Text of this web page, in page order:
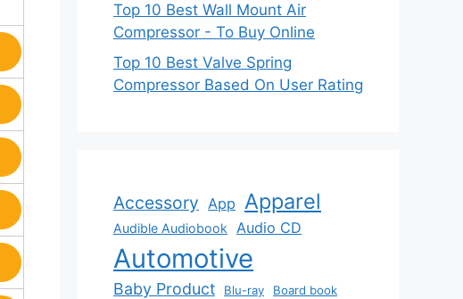
Top 10 Best Wall Mount Air
Compressor - To Buy Online
Top 10 Best Valve Spring
Compressor Based On User Rating
Accessory App Apparel
Audible Audiobook Audio CD
Automotive
Baby Product Blu-ray Board book